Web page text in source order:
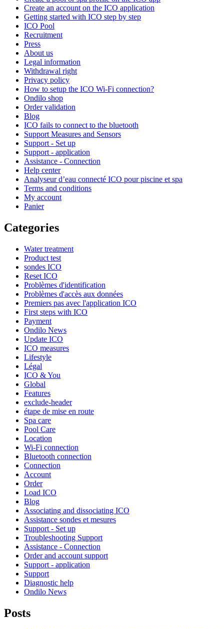
Create an account on the ICO application
Getting started with ICO step by step
ICO Pool
Recruitment
Press
About us
Legal information
Withdrawal right
Privacy policy
How to setup the ICO Wi-Fi connection?
Ondilo shop
Order validation
Blog
ICO fails to connect to the bluetooth
Support Measures and Sensors
Support - Set up
Support - application
Assistance - Connection
Help center
Analyseur d’eau connecté ICO pour piscine et spa
Terms and conditions
My account
Panier
Categories
Water treatment
Product test
sondes ICO
Reset ICO
Problèmes d'identification
Problèmes d'accès aux données
Premiers pas avec l'application ICO​
First steps with ICO
Payment
Ondilo News
Update ICO
ICO measures
Lifestyle
Légal
ICO & You
Global
Features
exclude-header
étape de mise en route
Spa care
Pool Care
Location
Wi-Fi connection
Bluetooth connection
Connection
Account
Order
Load ICO
Blog
Associating and dissociating ICO
Assistance sondes et mesures
Support - Set up
Troubleshooting Support
Assistance - Connection
Order and account support
Support - application
Support
Diagnostic help
Ondilo News
Posts